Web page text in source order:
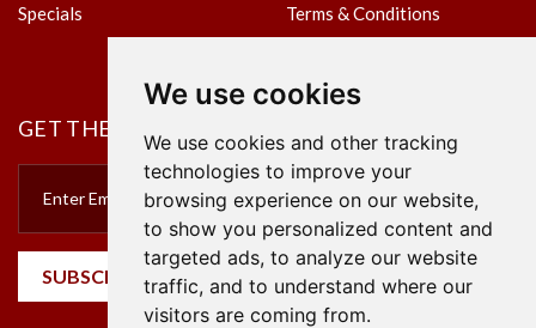
We use cookies
We use cookies and other tracking
technologies to improve your
browsing experience on our website,
to show you personalized content and
targeted ads, to analyze our website
traffic, and to understand where our
visitors are coming from.
Specials
Terms & Conditions
GET THE NEWSLETTER
SUBSCRIBE